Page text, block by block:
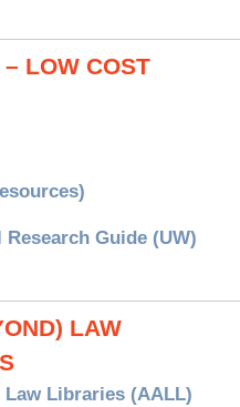
LOW COST
Guide (UW)
LAW
Libraries (AALL)